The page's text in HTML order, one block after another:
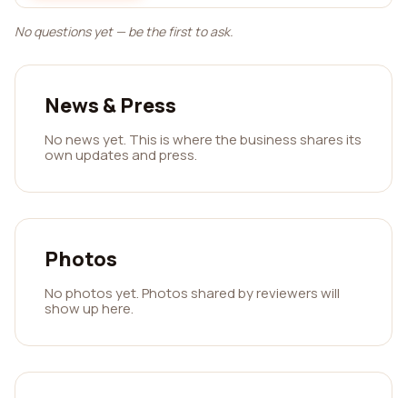
No questions yet — be the first to ask.
News & Press
No news yet. This is where the business shares its
own updates and press.
Photos
No photos yet. Photos shared by reviewers will
show up here.